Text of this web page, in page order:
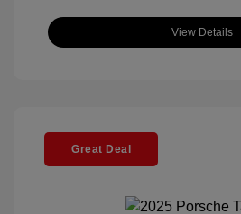
View Details
Great Deal